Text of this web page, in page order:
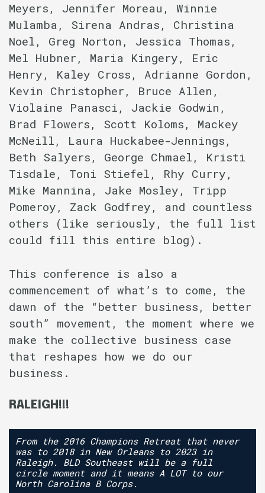
Meyers, Jennifer Moreau, Winnie
Mulamba, Sirena Andras, Christina
Noel, Greg Norton, Jessica Thomas,
Mel Hubner, Maria Kingery, Eric
Henry, Kaley Cross, Adrianne Gordon,
Kevin Christopher, Bruce Allen,
Violaine Panasci, Jackie Godwin,
Brad Flowers, Scott Koloms, Mackey
McNeill, Laura Huckabee-Jennings,
Beth Salyers, George Chmael, Kristi
Tisdale, Toni Stiefel, Rhy Curry,
Mike Mannina, Jake Mosley, Tripp
Pomeroy, Zack Godfrey, and countless
others (like seriously, the full list
could fill this entire blog).
This conference is also a
commencement of what’s to come, the
dawn of the “better business, better
south” movement, the moment where we
make the collective business case
that reshapes how we do our
business.
RALEIGH!!!
From the 2016 Champions Retreat that never
was to 2018 in New Orleans to 2023 in
Raleigh. BLD Southeast will be a full
circle moment and it means A LOT to our
North Carolina B Corps.